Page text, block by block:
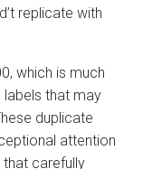
replicate with
which is much
labels that may
duplicate
attention
that carefully